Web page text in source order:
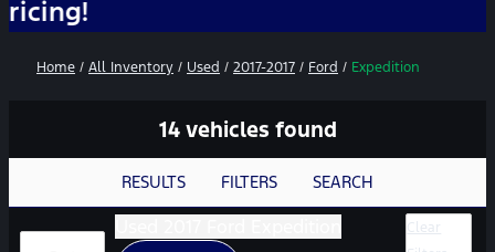
Home / All Inventory / Used / 2017-2017 / Ford / Expedition
14 vehicles found
RESULTS FILTERS SEARCH
Clear